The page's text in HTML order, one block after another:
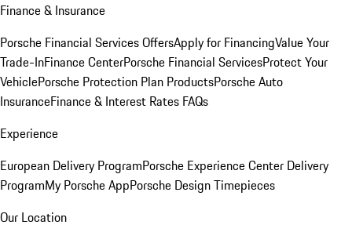
Finance & Insurance
Porsche Financial Services OffersApply for FinancingValue Your
Trade-InFinance CenterPorsche Financial ServicesProtect Your
VehiclePorsche Protection Plan ProductsPorsche Auto
InsuranceFinance & Interest Rates FAQs
Experience
European Delivery ProgramPorsche Experience Center Delivery
ProgramMy Porsche AppPorsche Design Timepieces
Our Location